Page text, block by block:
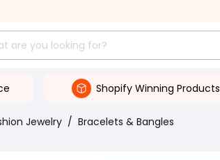
Shopify Winning Products
Jewelry / Bracelets & Bangles